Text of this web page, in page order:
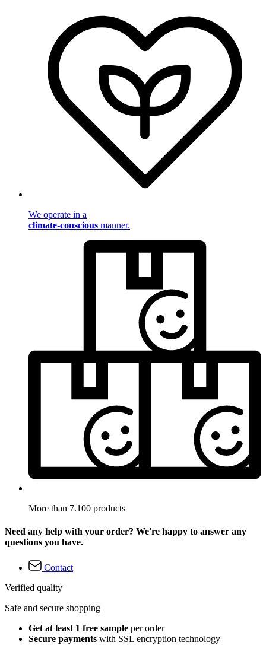
We operate in a
climate-conscious manner.
More than 7.100 products
Need any help with your order? We're happy to answer any
questions you have.
Contact
Verified quality
Safe and secure shopping
Get at least 1 free sample per order
Secure payments with SSL encryption technology